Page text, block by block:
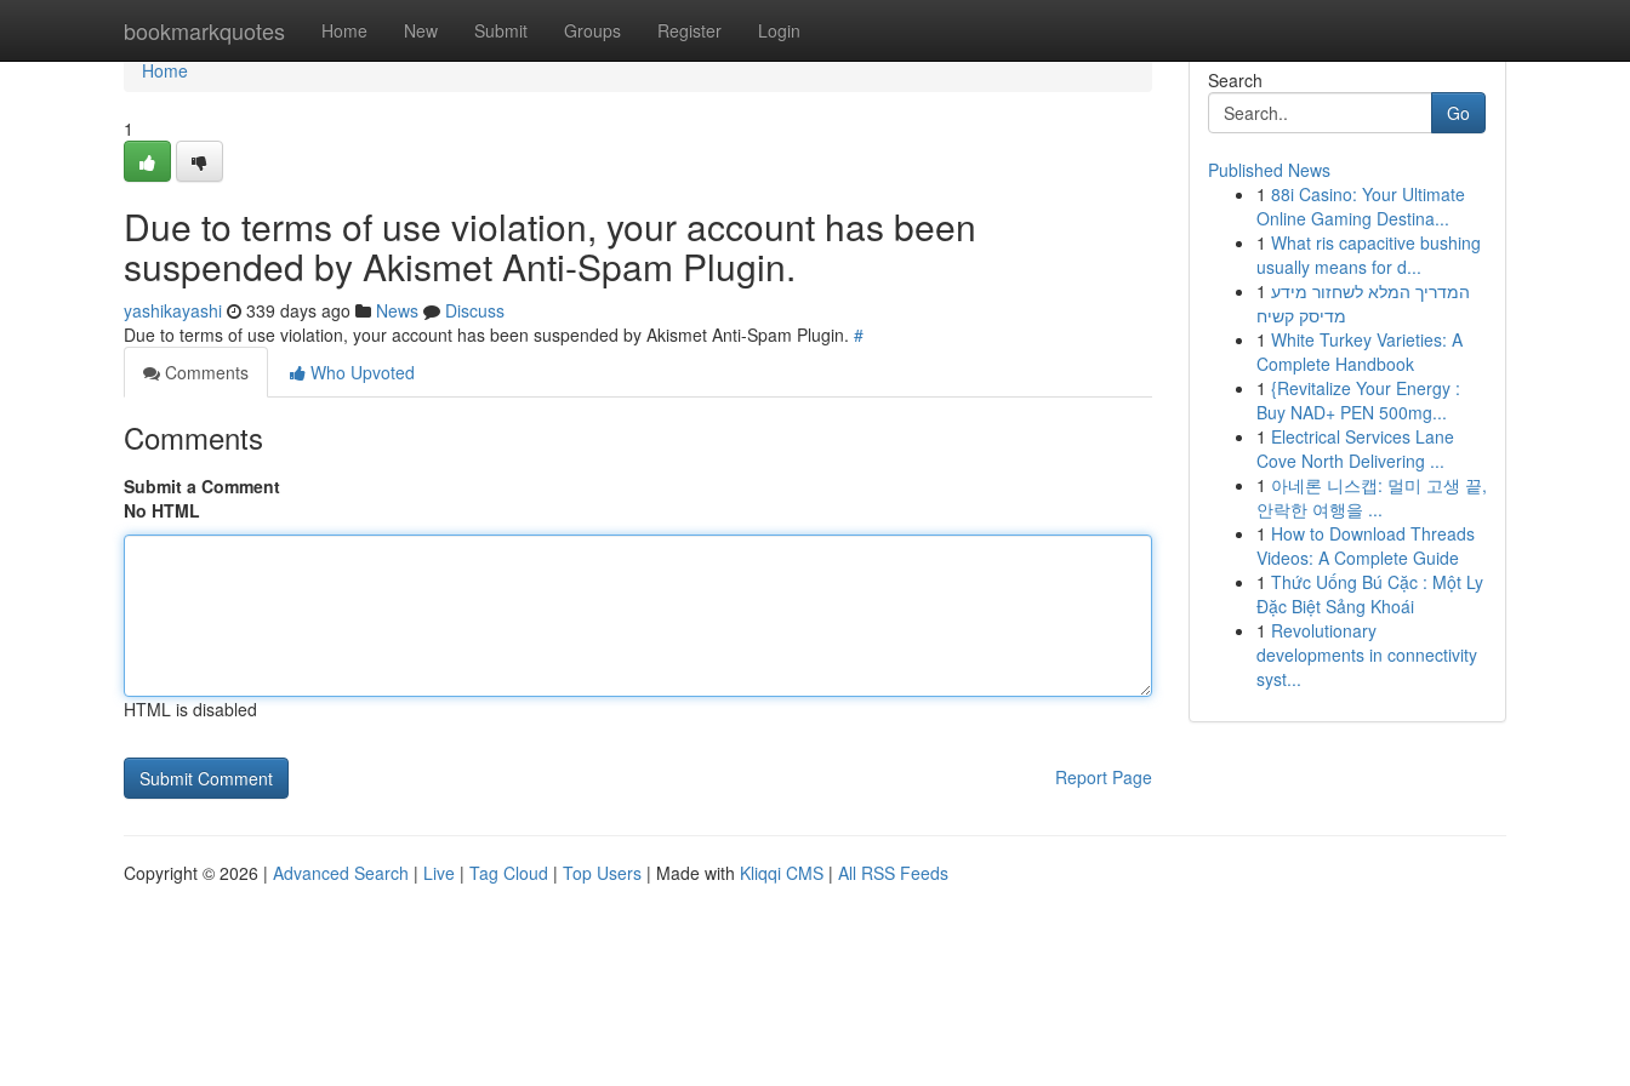
bookmarkquotes Home New Submit Groups Register Login
Home
Home
1
Due to terms of use violation, your account has been
suspended by Akismet Anti-Spam Plugin.
yashikayashi 339 days ago News
Discuss
Due to terms of use violation, your account has been suspended by Akismet Anti-Spam Plugin. #
Comments
Who Upvoted
Comments
Submit a Comment
No HTML
HTML is disabled
Report Page
Search
Go
Published News
1 88i Casino: Your Ultimate
Online Gaming Destina...
1 What ris capacitive bushing
usually means for d...
1 המדריך המלא לשחזור מידע
מדיסק קשיח
1 White Turkey Varieties: A
Complete Handbook
1 {Revitalize Your Energy :
Buy NAD+ PEN 500mg...
1 Electrical Services Lane
Cove North Delivering ...
1 아네론 니스캡: 멀미 고생 끝,
안락한 여행을 ...
1 How to Download Threads
Videos: A Complete Guide
1 Thức Uống Bú Cặc : Một Ly
Đặc Biệt Sảng Khoái
1 Revolutionary
developments in connectivity
syst...
Copyright © 2026 | Advanced Search | Live | Tag Cloud | Top Users | Made with Kliqqi CMS | All RSS Feeds